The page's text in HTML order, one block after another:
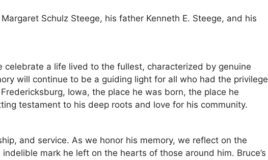
Schulz Steege, his father Kenneth E. Steege, and his
a life lived to the fullest, characterized by genuine
will continue to be a guiding light for all who had the privilege
Iowa, the place he was born, the place he
testament to his deep roots and love for his community.
and service. As we honor his memory, we reflect on the
mark he left on the hearts of those around him. Bruce’s